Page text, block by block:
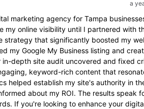
a
marketing agency for Tampa
my online visibility until I partnered with
strategy that significantly boosted my
my Google My Business listing and
in-depth site audit uncovered and fixed
keyword-rich content that
helped establish my site's authority in
about my ROI. The results
If you're looking to enhance your